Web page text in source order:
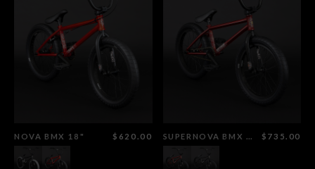
NOVA BMX 18" $620.00 SUPERNOVA BMX 18" $735.00